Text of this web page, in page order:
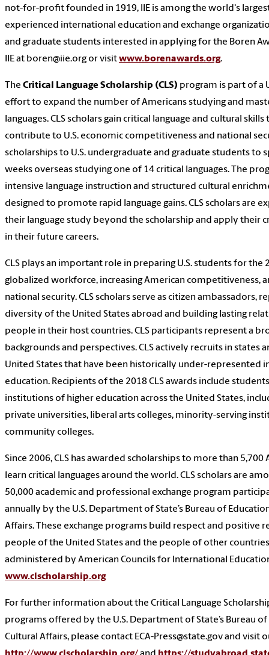
not-for-profit founded in 1919, IIE is among the world's
experienced international education and exchange
and graduate students interested in applying for the Boren
IIE at boren@iie.org or visitwww.borenawards.org.
The Critical Language Scholarship (CLS) program is part of a
effort to expand the number of Americans studying and
languages. CLS scholars gain critical language and cultural
contribute to U.S. economic competitiveness and national
scholarships to U.S. undergraduate and graduate students to
weeks overseas studying one of 14 critical languages. The
intensive language instruction and structured cultural
designed to promote rapid language gains. CLS scholars are
their language study beyond the scholarship and apply their
in their future careers.
CLS plays an important role in preparing U.S. students for the
globalized workforce, increasing American competitiveness,
national security. CLS scholars serve as citizen ambassadors,
diversity of the United States abroad and building lasting
people in their host countries. CLS participants represent a
backgrounds and perspectives. CLS actively recruits in states
United States that have been historically under-represented
education. Recipients of the 2018 CLS awards include
institutions of higher education across the United States,
private universities, liberal arts colleges, minority-serving
community colleges.
Since 2006, CLS has awarded scholarships to more than
learn critical languages around the world. CLS scholars are
50,000 academic and professional exchange program
annually by the U.S. Department of State’s Bureau of
Affairs. These exchange programs build respect and positive
people of the United States and the people of other
administered by American Councils for International
www.clscholarship.org
For further information about the Critical Language
programs offered by the U.S. Department of State’s Bureau
Cultural Affairs, please contact ECA-Press@state.gov and visit